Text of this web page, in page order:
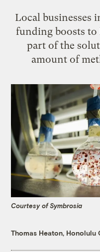
Local businesses
funding boosts to
part of the
amount of
Courtesy of Symbrosia
Thomas Heaton, Honolulu